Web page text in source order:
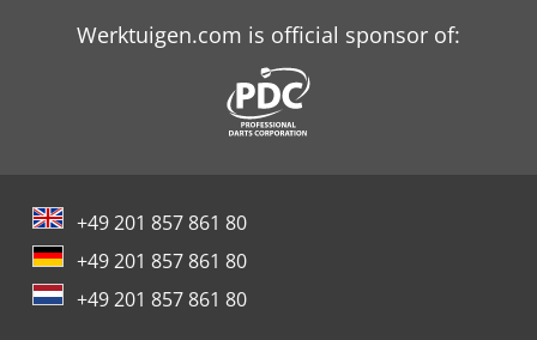
Schaffer 3560 T
Schaffer 8610 T
Schaffer 9330 T
Werktuigen.com is official sponsor of:
+49 201 857 861 80
+49 201 857 861 80
+49 201 857 861 80